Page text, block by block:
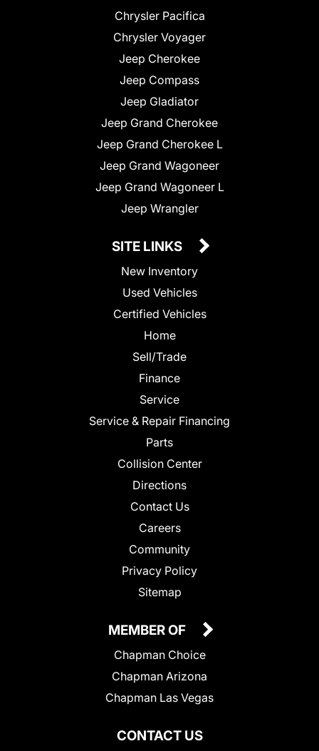
Chrysler Pacifica
Chrysler Voyager
Jeep Cherokee
Jeep Compass
Jeep Gladiator
Jeep Grand Cherokee
Jeep Grand Cherokee L
Jeep Grand Wagoneer
Jeep Grand Wagoneer L
Jeep Wrangler
SITE LINKS
New Inventory
Used Vehicles
Certified Vehicles
Home
Sell/Trade
Finance
Service
Service & Repair Financing
Parts
Collision Center
Directions
Contact Us
Careers
Community
Privacy Policy
Sitemap
CONTACT US
MEMBER OF
Chapman Choice
Chapman Arizona
Chapman Las Vegas